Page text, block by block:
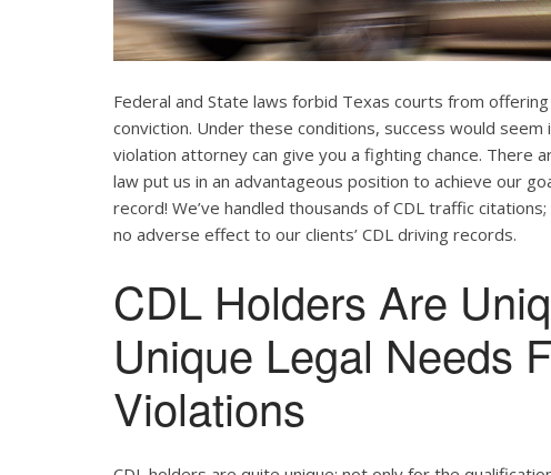
Federal and State laws forbid Texas courts from
conviction. Under these conditions, success would
violation attorney can give you a fighting chance. There
law put us in an advantageous position to achieve our
record! We’ve handled thousands of CDL traffic
no adverse effect to our clients’ CDL driving records.
CDL Holders Are
Unique Legal Needs
Violations